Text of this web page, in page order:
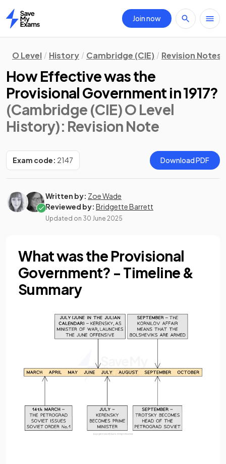
Home
Join now
O Level History Cambridge (CIE) Revision Notes
How Effective was the
Provisional Government in 1917?
(Cambridge (CIE) O Level
History): Revision Note
Exam code: 2147 Download PDF
Written by: Zoe Wade
Reviewed by: Bridgette Barrett
Updated on 30 June 2025
What was the Provisional
Government? - Timeline &
Summary